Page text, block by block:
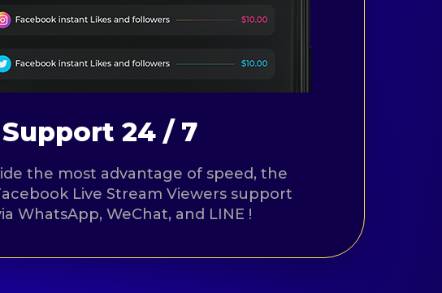
24 / 7
the most advantage of speed, the
Live Stream Viewers support
WhatsApp, WeChat, and LINE !